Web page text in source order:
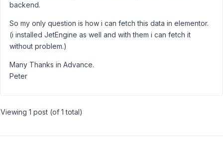
backend.
So my only question is how i can fetch this data in elementor.
(i installed JetEngine as well and with them i can fetch it
without problem.)
Many Thanks in Advance.
Peter
Viewing 1 post (of 1 total)